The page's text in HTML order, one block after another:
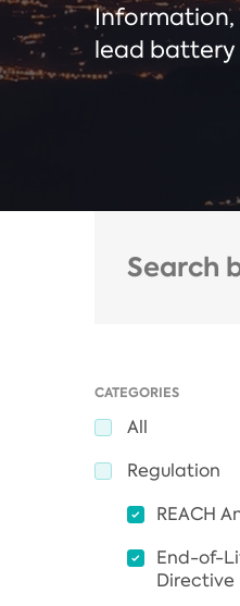
Information,
lead battery
CATEGORIES
All
Regulation
REACH
End-of-
Directive